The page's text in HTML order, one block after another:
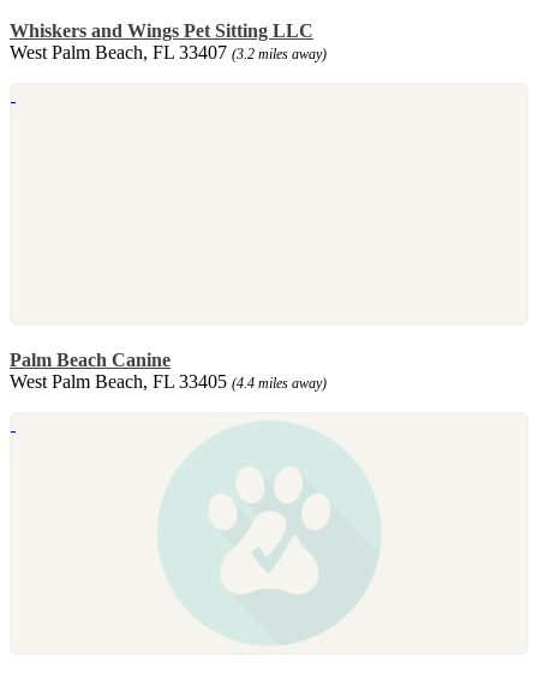
Whiskers and Wings Pet Sitting LLC
West Palm Beach, FL 33407 (3.2 miles away)
Palm Beach Canine
West Palm Beach, FL 33405 (4.4 miles away)